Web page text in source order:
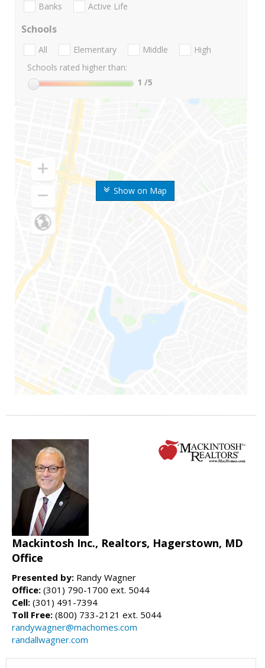
Show on Map
Banks Active Life
Schools
All Elementary Middle
High
Schools rated higher than:
1 /5
Mackintosh Inc., Realtors, Hagerstown, MD
Office
Presented by: Randy Wagner
Office: (301) 790-1700 ext. 5044
Cell: (301) 491-7394
Toll Free: (800) 733-2121 ext. 5044
randywagner@machomes.com
randallwagner.com